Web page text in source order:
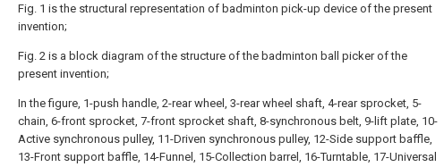
Fig. 1 is the structural representation of badminton pick-up device of the present
invention;
Fig. 2 is a block diagram of the structure of the badminton ball picker of the
present invention;
In the figure, 1-push handle, 2-rear wheel, 3-rear wheel shaft, 4-rear sprocket, 5-
chain, 6-front sprocket, 7-front sprocket shaft, 8-synchronous belt, 9-lift plate, 10-
Active synchronous pulley, 11-Driven synchronous pulley, 12-Side support baffle,
13-Front support baffle, 14-Funnel, 15-Collection barrel, 16-Turntable, 17-Universal